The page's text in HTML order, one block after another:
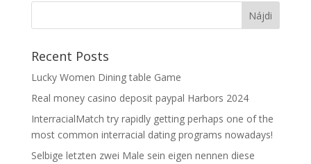
Recent Posts
Lucky Women Dining table Game
Real money casino deposit paypal Harbors 2024
InterracialMatch try rapidly getting perhaps one of the
most common interracial dating programs nowadays!
Selbige letzten zwei Male sein eigen nennen diese